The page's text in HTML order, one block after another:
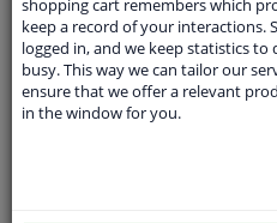
Customer service:
Ask your question
Questions And
shopping cart remembers which
keep a record of your interactions.
logged in, and we keep statistics
busy. This way we can tailor our
ensure that we offer a relevant
in the window for you.